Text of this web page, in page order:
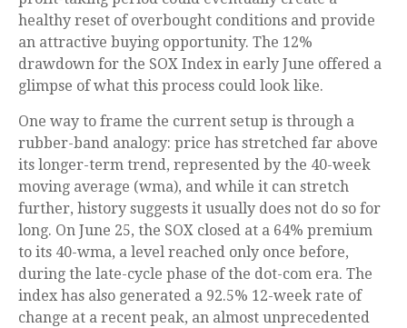
healthy reset of overbought conditions and provide
an attractive buying opportunity. The 12%
drawdown for the SOX Index in early June offered a
glimpse of what this process could look like.
One way to frame the current setup is through a
rubber-band analogy: price has stretched far above
its longer-term trend, represented by the 40-week
moving average (wma), and while it can stretch
further, history suggests it usually does not do so for
long. On June 25, the SOX closed at a 64% premium
to its 40-wma, a level reached only once before,
during the late-cycle phase of the dot-com era. The
index has also generated a 92.5% 12-week rate of
change at a recent peak, an almost unprecedented